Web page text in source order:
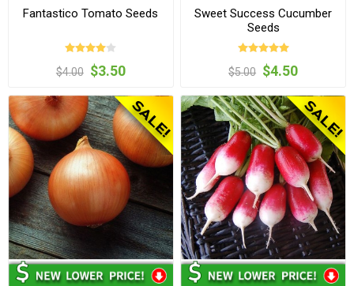
Fantastico Tomato Seeds
$4.00 $3.50
Sweet Success Cucumber
Seeds
$5.00 $4.50